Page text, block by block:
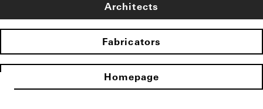
Architects
Fabricators
Homepage